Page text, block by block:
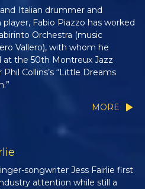
Italian drummer and
player, Fabio Piazzo has worked
Orchestra (music
Vallero), with whom he
at the 50th Montreux Jazz
Phil Collins’s “Little Dreams
MORE
songwriter Jess Fairlie first
attention while still a